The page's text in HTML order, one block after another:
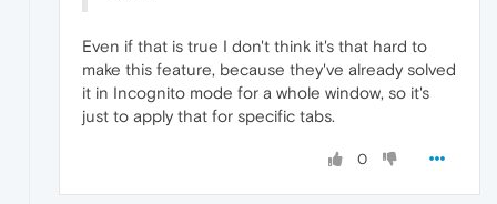
Even if that is true I don't think it's that hard to
make this feature, because they've already solved
it in Incognito mode for a whole window, so it's
just to apply that for specific tabs.
0